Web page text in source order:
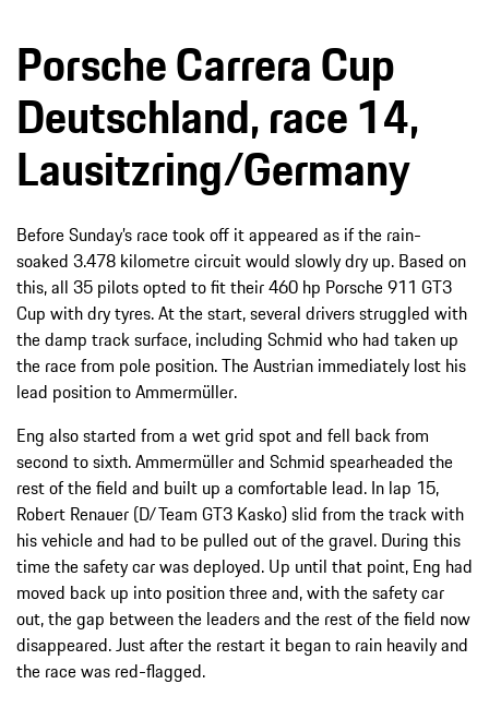
Porsche Carrera Cup
Deutschland, race 14,
Lausitzring/Germany
Before Sunday’s race took off it appeared as if the rain-
soaked 3.478 kilometre circuit would slowly dry up. Based on
this, all 35 pilots opted to fit their 460 hp Porsche 911 GT3
Cup with dry tyres. At the start, several drivers struggled with
the damp track surface, including Schmid who had taken up
the race from pole position. The Austrian immediately lost his
lead position to Ammermüller.
Eng also started from a wet grid spot and fell back from
second to sixth. Ammermüller and Schmid spearheaded the
rest of the field and built up a comfortable lead. In lap 15,
Robert Renauer (D/Team GT3 Kasko) slid from the track with
his vehicle and had to be pulled out of the gravel. During this
time the safety car was deployed. Up until that point, Eng had
moved back up into position three and, with the safety car
out, the gap between the leaders and the rest of the field now
disappeared. Just after the restart it began to rain heavily and
the race was red-flagged.